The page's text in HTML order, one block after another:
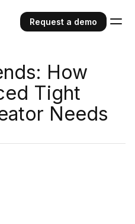
Request a demo
How
Tight
Needs